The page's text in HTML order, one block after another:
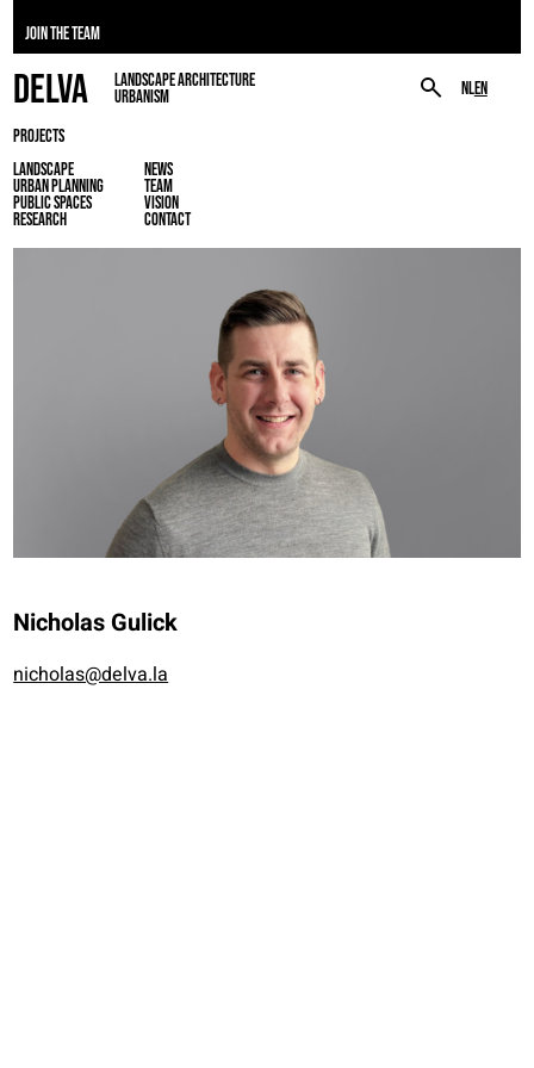
JOIN THE TEAM
NLEN
DELVA
LANDSCAPE ARCHITECTURE
URBANISM
PROJECTS
LANDSCAPE
URBAN PLANNING
PUBLIC SPACES
RESEARCH
NEWS
TEAM
VISION
CONTACT
Nicholas Gulick
nicholas@delva.la